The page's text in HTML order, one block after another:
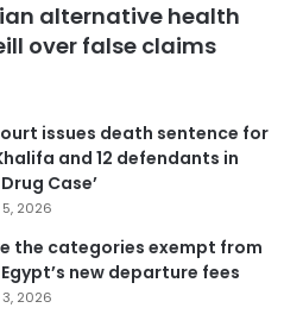
alternative health
over false claims
issues death sentence for
and 12 defendants in
Case’
2026
the categories exempt from
new departure fees
2026